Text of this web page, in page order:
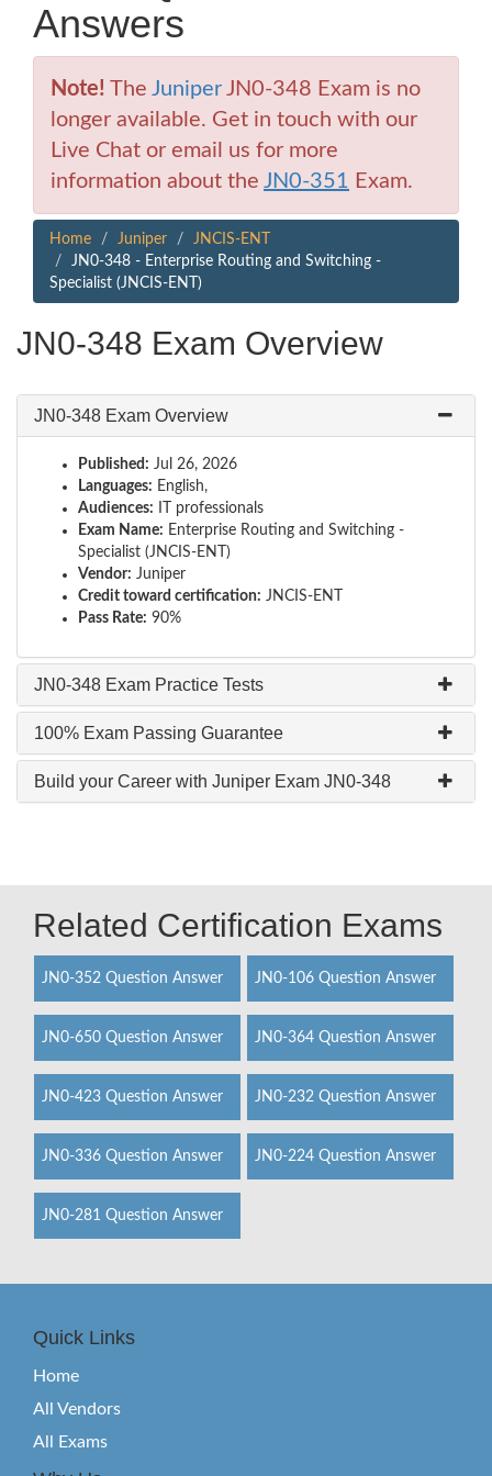
Answers
Note! The Juniper JN0-348 Exam is no
longer available. Get in touch with our
Live Chat or email us for more
information about the JN0-351 Exam.
Home Juniper
JNCIS-ENT
JN0-348 - Enterprise Routing and Switching -
Specialist (JNCIS-ENT)
JN0-348 Exam Overview
JN0-348 Exam Overview
Published: Jul 26, 2026
Languages: English,
Audiences: IT professionals
Exam Name: Enterprise Routing and Switching -
Specialist (JNCIS-ENT)
Vendor: Juniper
Credit toward certification: JNCIS-ENT
Pass Rate: 90%
JN0-348 Exam Practice Tests
100% Exam Passing Guarantee
Build your Career with Juniper Exam JN0-348
Related Certification Exams
JN0-352 Question Answer JN0-106 Question Answer
JN0-650 Question Answer JN0-364 Question Answer
JN0-423 Question Answer JN0-232 Question Answer
JN0-336 Question Answer JN0-224 Question Answer
JN0-281 Question Answer
Quick Links
Home
All Vendors
All Exams